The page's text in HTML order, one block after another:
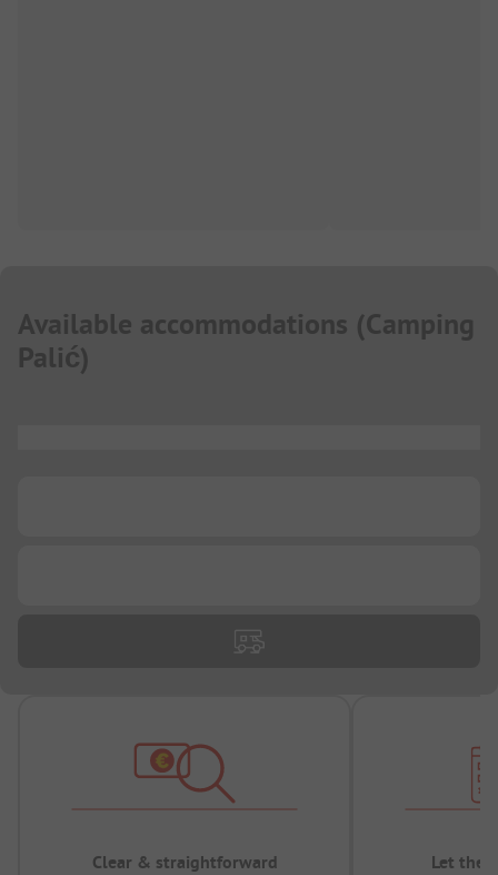
Available accommodations (Camping
Palić)
Clear & straightforward Let the